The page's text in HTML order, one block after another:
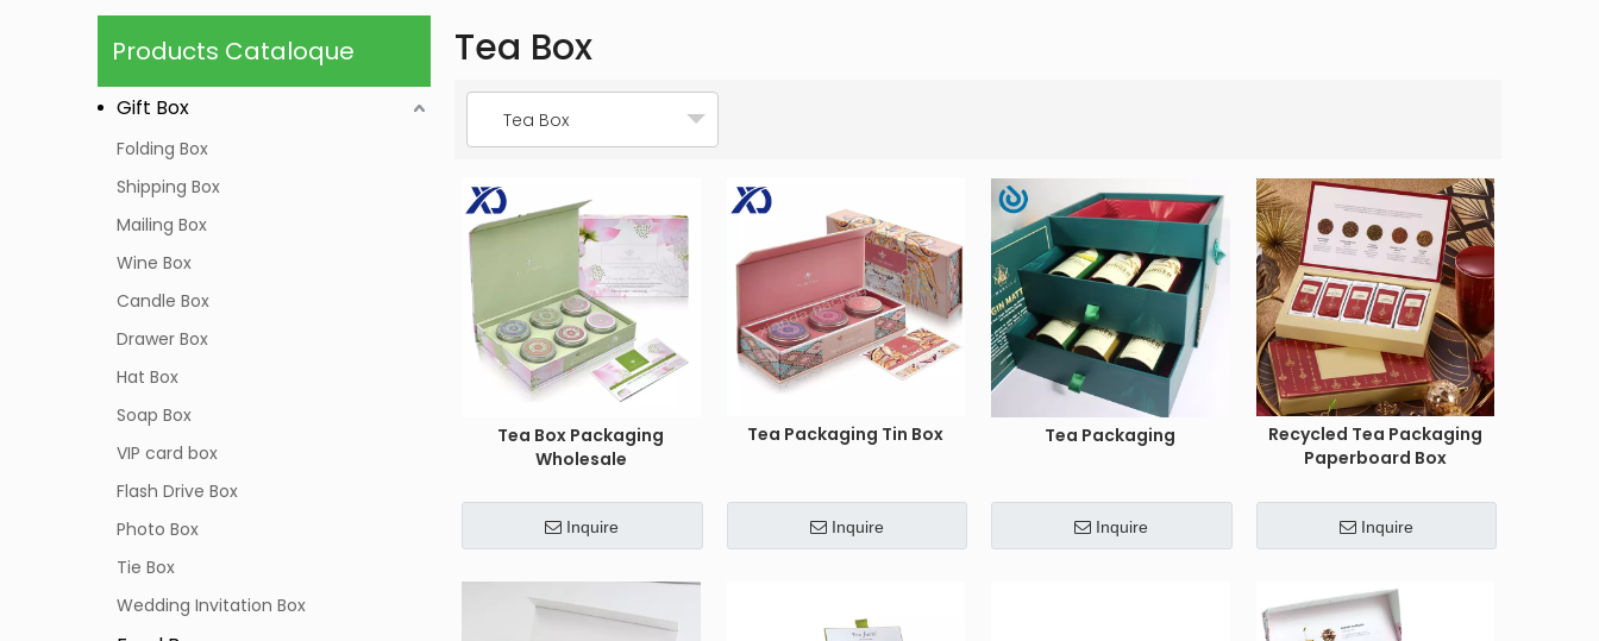
Products Cataloque
Gift Box
Folding Box
Shipping Box
Mailing Box
Wine Box
Candle Box
Drawer Box
Hat Box
Soap Box
VIP card box
Flash Drive Box
Photo Box
Tie Box
Wedding Invitation Box
Tea Box
Tea Box
Tea Box Packaging
Wholesale
Inquire
Tea Packaging Tin Box
Inquire
Tea Packaging
Inquire
Recycled Tea Packaging
Paperboard Box
Inquire